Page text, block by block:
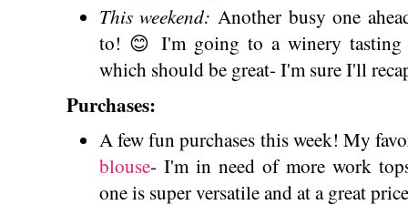
This weekend:Another busy one
to! 😊 I'm going to a winery tasting
which should be great- I'm sure I'll
Purchases:
A few fun purchases this week! My
blouse- I'm in need of more work
one is super versatile and at a great